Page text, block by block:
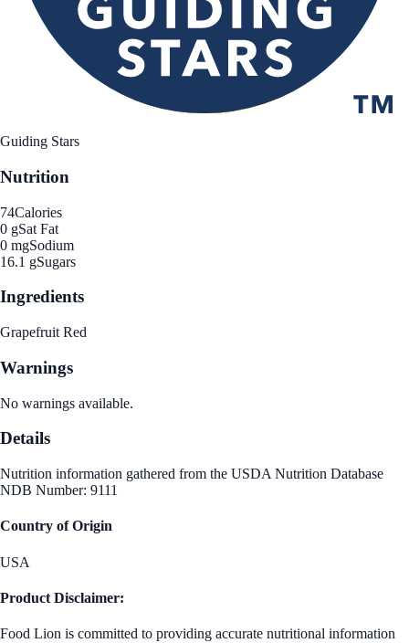
Guiding Stars
Nutrition
74Calories
0 gSat Fat
0 mgSodium
16.1 gSugars
Ingredients
Grapefruit Red
Warnings
No warnings available.
Details
Nutrition information gathered from the USDA Nutrition Database
NDB Number: 9111
Country of Origin
USA
Product Disclaimer:
Food Lion is committed to providing accurate nutritional information